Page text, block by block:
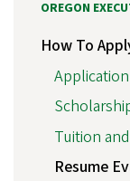
OREGON
How To
Tuition
Resume